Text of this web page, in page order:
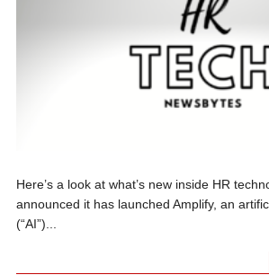
Here’s a look at what’s new inside HR
announced it has launched Amplify, an
(“AI”)...